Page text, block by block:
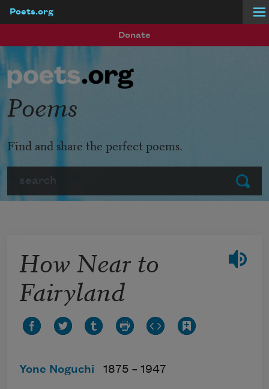
Poets.org
Donate
Submit
Poems
Find and share the perfect poems.
How Near to
Fairyland
Yone Noguchi 1875 – 1947